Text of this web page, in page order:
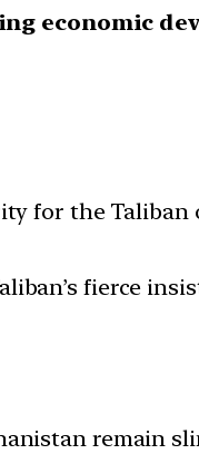
economic
for the Taliban
fierce
remain